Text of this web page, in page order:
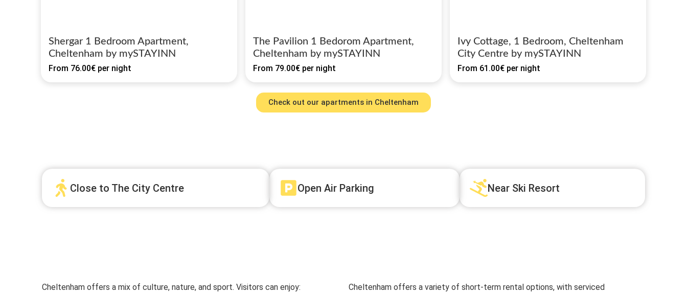
Shergar 1 Bedroom Apartment,
Cheltenham by mySTAYINN
From 76.00€ per night
The Pavilion 1 Bedorom Apartment,
Cheltenham by mySTAYINN
From 79.00€ per night
Ivy Cottage, 1 Bedroom, Cheltenham
City Centre by mySTAYINN
From 61.00€ per night
Check out our apartments in Cheltenham
Close to The City Centre Open Air Parking Near Ski Resort
Cheltenham offers a mix of culture, nature, and sport. Visitors can enjoy:
Cheltenham offers a variety of short-term rental options, with serviced